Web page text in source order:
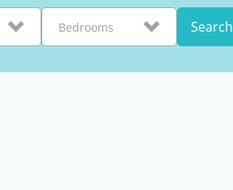
Bedrooms Search